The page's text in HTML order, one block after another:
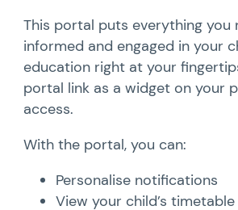
This portal puts everything you
informed and engaged in your
education right at your
portal link as a widget on your
access.
With the portal, you can:
Personalise notifications
View your child’s timetable